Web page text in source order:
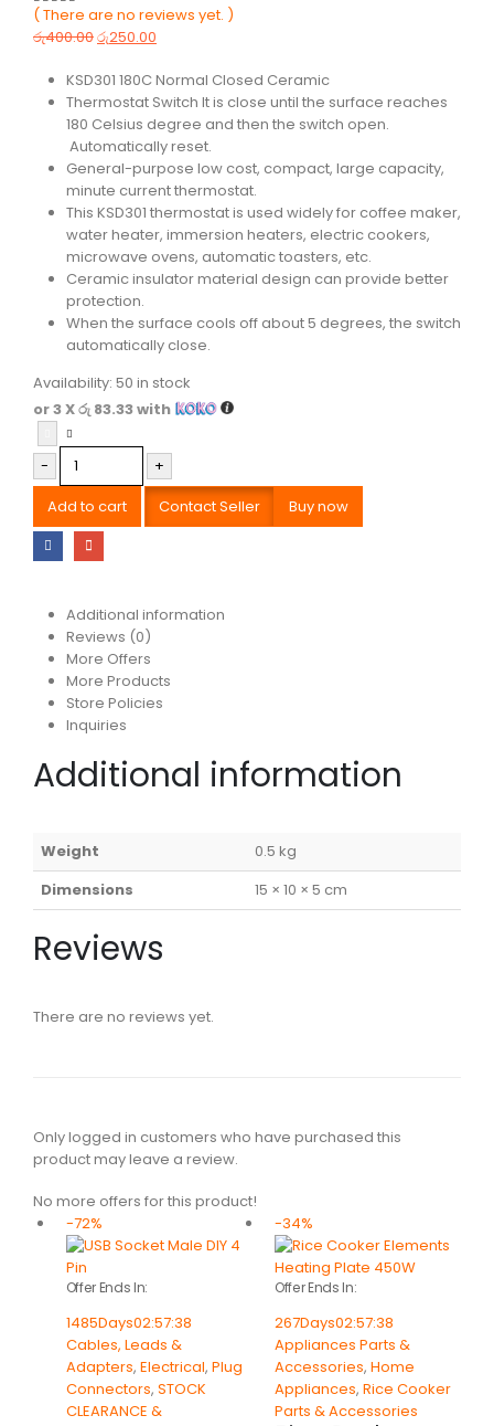
0 out of 5
( There are no reviews yet. )
රු400.00රු250.00
KSD301 180C Normal Closed Ceramic
Thermostat Switch It is close until the surface reaches
180 Celsius degree and then the switch open.
Automatically reset.
General-purpose low cost, compact, large capacity,
minute current thermostat.
This KSD301 thermostat is used widely for coffee maker,
water heater, immersion heaters, electric cookers,
microwave ovens, automatic toasters, etc.
Ceramic insulator material design can provide better
protection.
When the surface cools off about 5 degrees, the switch
automatically close.
Availability: 50 in stock
or 3 Xරු 83.33with
-
+
Add to cart
Contact Seller Buy now
Additional information
Reviews (0)
More Offers
More Products
Store Policies
Inquiries
Additional information
Weight
0.5 kg
Dimensions
15 × 10 × 5 cm
Reviews
There are no reviews yet.
Only logged in customers who have purchased this
product may leave a review.
No more offers for this product!
-72%
Offer Ends In:
1485Days02:57:38
Cables, Leads &
Adapters, Electrical, Plug
Connectors, STOCK
CLEARANCE &
-34%
Offer Ends In:
267Days02:57:38
Appliances Parts &
Accessories, Home
Appliances, Rice Cooker
Parts & Accessories